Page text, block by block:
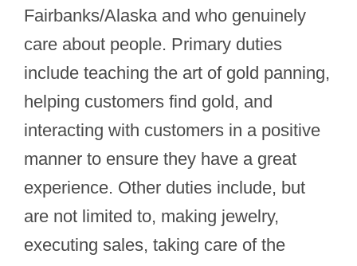
Fairbanks/Alaska and who genuinely
care about people. Primary duties
include teaching the art of gold panning,
helping customers find gold, and
interacting with customers in a positive
manner to ensure they have a great
experience. Other duties include, but
are not limited to, making jewelry,
executing sales, taking care of the